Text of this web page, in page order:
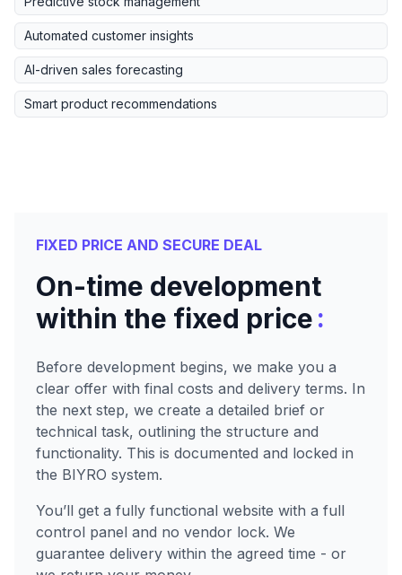
Automated customer insights
AI-driven sales forecasting
Smart product recommendations
FIXED PRICE AND SECURE DEAL
On-time development
within the fixed price:
Before development begins, we make you a
clear offer with final costs and delivery terms. In
the next step, we create a detailed brief or
technical task, outlining the structure and
functionality. This is documented and locked in
the BIYRO system.
You’ll get a fully functional website with a full
control panel and no vendor lock. We
guarantee delivery within the agreed time - or